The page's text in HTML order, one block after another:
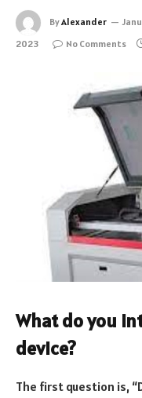
ByAlexander
2023
No Comments
What do you
device?
The first question is,